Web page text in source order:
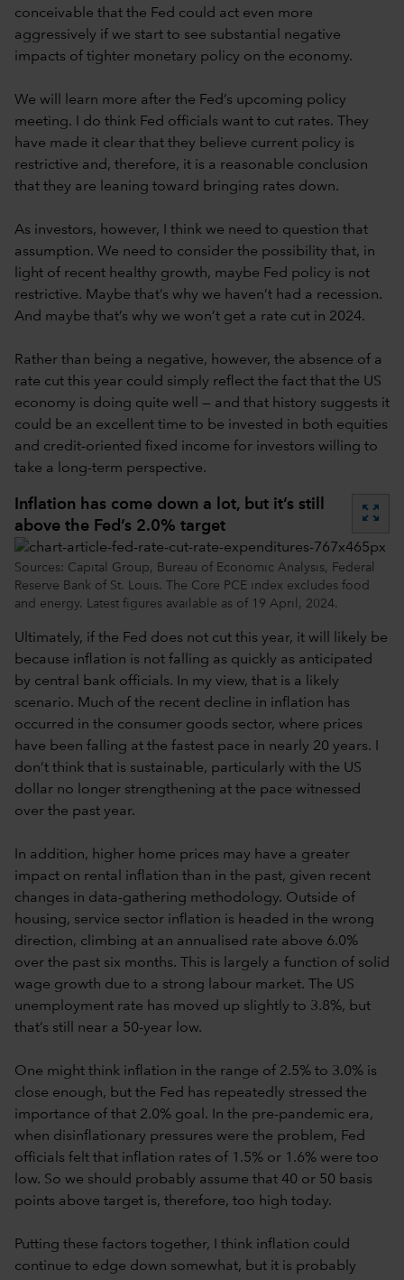
conceivable that the Fed could act even more
aggressively if we start to see substantial negative
impacts of tighter monetary policy on the economy.
We will learn more after the Fed’s upcoming policy
meeting. I do think Fed officials want to cut rates. They
have made it clear that they believe current policy is
restrictive and, therefore, it is a reasonable conclusion
that they are leaning toward bringing rates down.
As investors, however, I think we need to question that
assumption. We need to consider the possibility that, in
light of recent healthy growth, maybe Fed policy is not
restrictive. Maybe that’s why we haven’t had a recession.
And maybe that’s why we won’t get a rate cut in 2024.
Rather than being a negative, however, the absence of a
rate cut this year could simply reflect the fact that the US
economy is doing quite well — and that history suggests it
could be an excellent time to be invested in both equities
and credit-oriented fixed income for investors willing to
take a long-term perspective.
Inflation has come down a lot, but it’s still
above the Fed’s 2.0% target
zoom_out_map
Sources: Capital Group, Bureau of Economic Analysis, Federal
Reserve Bank of St. Louis. The Core PCE index excludes food
and energy. Latest figures available as of 19 April, 2024.
Ultimately, if the Fed does not cut this year, it will likely be
because inflation is not falling as quickly as anticipated
by central bank officials. In my view, that is a likely
scenario. Much of the recent decline in inflation has
occurred in the consumer goods sector, where prices
have been falling at the fastest pace in nearly 20 years. I
don’t think that is sustainable, particularly with the US
dollar no longer strengthening at the pace witnessed
over the past year.
In addition, higher home prices may have a greater
impact on rental inflation than in the past, given recent
changes in data-gathering methodology. Outside of
housing, service sector inflation is headed in the wrong
direction, climbing at an annualised rate above 6.0%
over the past six months. This is largely a function of solid
wage growth due to a strong labour market. The US
unemployment rate has moved up slightly to 3.8%, but
that’s still near a 50-year low.
One might think inflation in the range of 2.5% to 3.0% is
close enough, but the Fed has repeatedly stressed the
importance of that 2.0% goal. In the pre-pandemic era,
when disinflationary pressures were the problem, Fed
officials felt that inflation rates of 1.5% or 1.6% were too
low. So we should probably assume that 40 or 50 basis
points above target is, therefore, too high today.
Putting these factors together, I think inflation could
continue to edge down somewhat, but it is probably